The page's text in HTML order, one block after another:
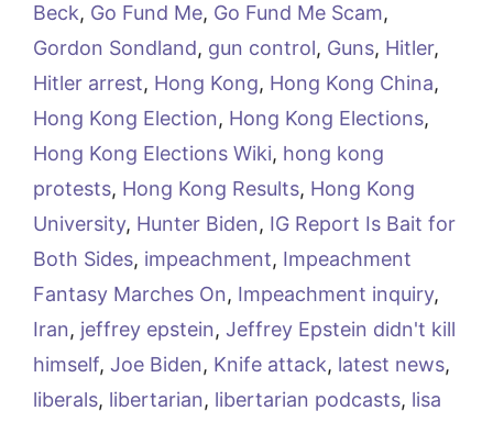
Beck, Go Fund Me, Go Fund Me Scam,
Gordon Sondland, gun control, Guns, Hitler,
Hitler arrest, Hong Kong, Hong Kong China,
Hong Kong Election, Hong Kong Elections,
Hong Kong Elections Wiki, hong kong
protests, Hong Kong Results, Hong Kong
University, Hunter Biden, IG Report Is Bait for
Both Sides, impeachment, Impeachment
Fantasy Marches On, Impeachment inquiry,
Iran, jeffrey epstein, Jeffrey Epstein didn't kill
himself, Joe Biden, Knife attack, latest news,
liberals, libertarian, libertarian podcasts, lisa